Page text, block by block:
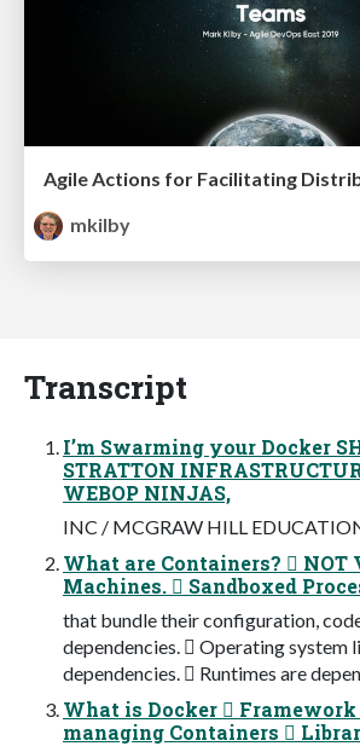
mkilby
Transcript
I’m Swarming your Docker
STRATTON
WEBOP NINJAS,
INC / MCGRAW HILL
What are Containers?  NOT
Machines.  Sandboxed
that bundle their configuration,
dependencies.  Operating system
dependencies.  Runtimes are
What is Docker 
managing Containers 